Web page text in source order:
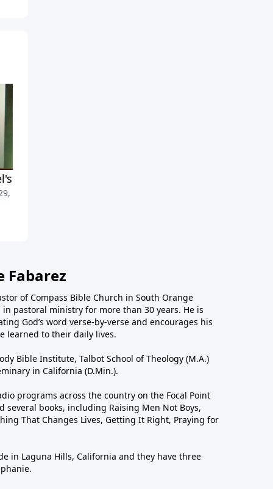
Greatest Hits, Part 2
2012
Fabarez
of Compass Bible Church in South Orange
pastoral ministry for more than 30 years. He is
God’s word verse-by-verse and encourages his
learned to their daily lives.
Bible Institute, Talbot School of Theology (M.A.)
in California (D.Min.).
programs across the country on the Focal Point
books, including Raising Men Not Boys,
That Changes Lives, Getting It Right, Praying for
in Laguna Hills, California and they have three